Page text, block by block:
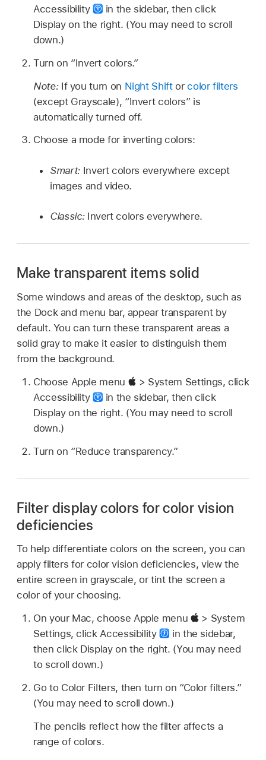
Accessibility
in the sidebar, then click
Display on the right. (You may need to scroll
down.)
Turn on “Invert colors.”
Note: If you turn on Night Shiftorcolor filters
(except Grayscale), “Invert colors” is
automatically turned off.
Choose a mode for inverting colors:
Smart:Invert colors everywhere except
images and video.
Classic:Invert colors everywhere.
Make transparent items solid
Some windows and areas of the desktop, such as
the Dock and menu bar, appear transparent by
default. You can turn these transparent areas a
solid gray to make it easier to distinguish them
from the background.
Choose Apple menu
> System Settings, click
Accessibility
in the sidebar, then click
Display on the right. (You may need to scroll
down.)
Turn on “Reduce transparency.”
Filter display colors for color vision
deficiencies
To help differentiate colors on the screen, you can
apply filters for color vision deficiencies, view the
entire screen in grayscale, or tint the screen a
color of your choosing.
On your Mac, choose Apple menu
> System
Settings, click Accessibility
in the sidebar,
then click Display on the right. (You may need
to scroll down.)
Go to Color Filters, then turn on “Color filters.”
(You may need to scroll down.)
The pencils reflect how the filter affects a
range of colors.